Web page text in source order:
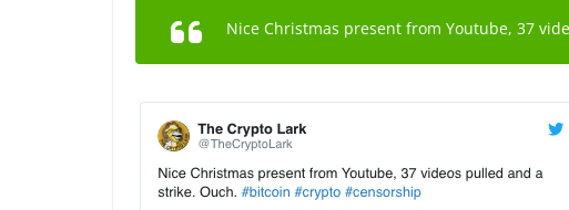
Nice Christmas present from Youtube, 37